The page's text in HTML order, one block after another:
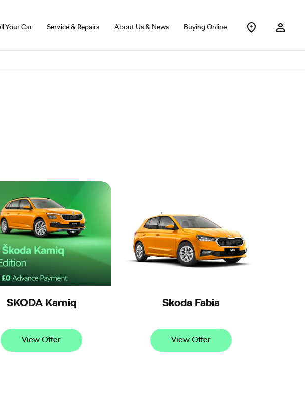
Your Car Service & Repairs About Us & News Buying Online
SKODA Kamiq
View Offer
Skoda Fabia
View Offer